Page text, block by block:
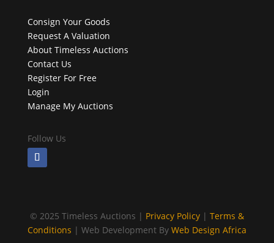
Consign Your Goods
Request A Valuation
About Timeless Auctions
Contact Us
Register For Free
Login
Manage My Auctions
Follow Us
© 2025 Timeless Auctions | Privacy Policy| Terms &
Conditions | Web Development By Web Design Africa